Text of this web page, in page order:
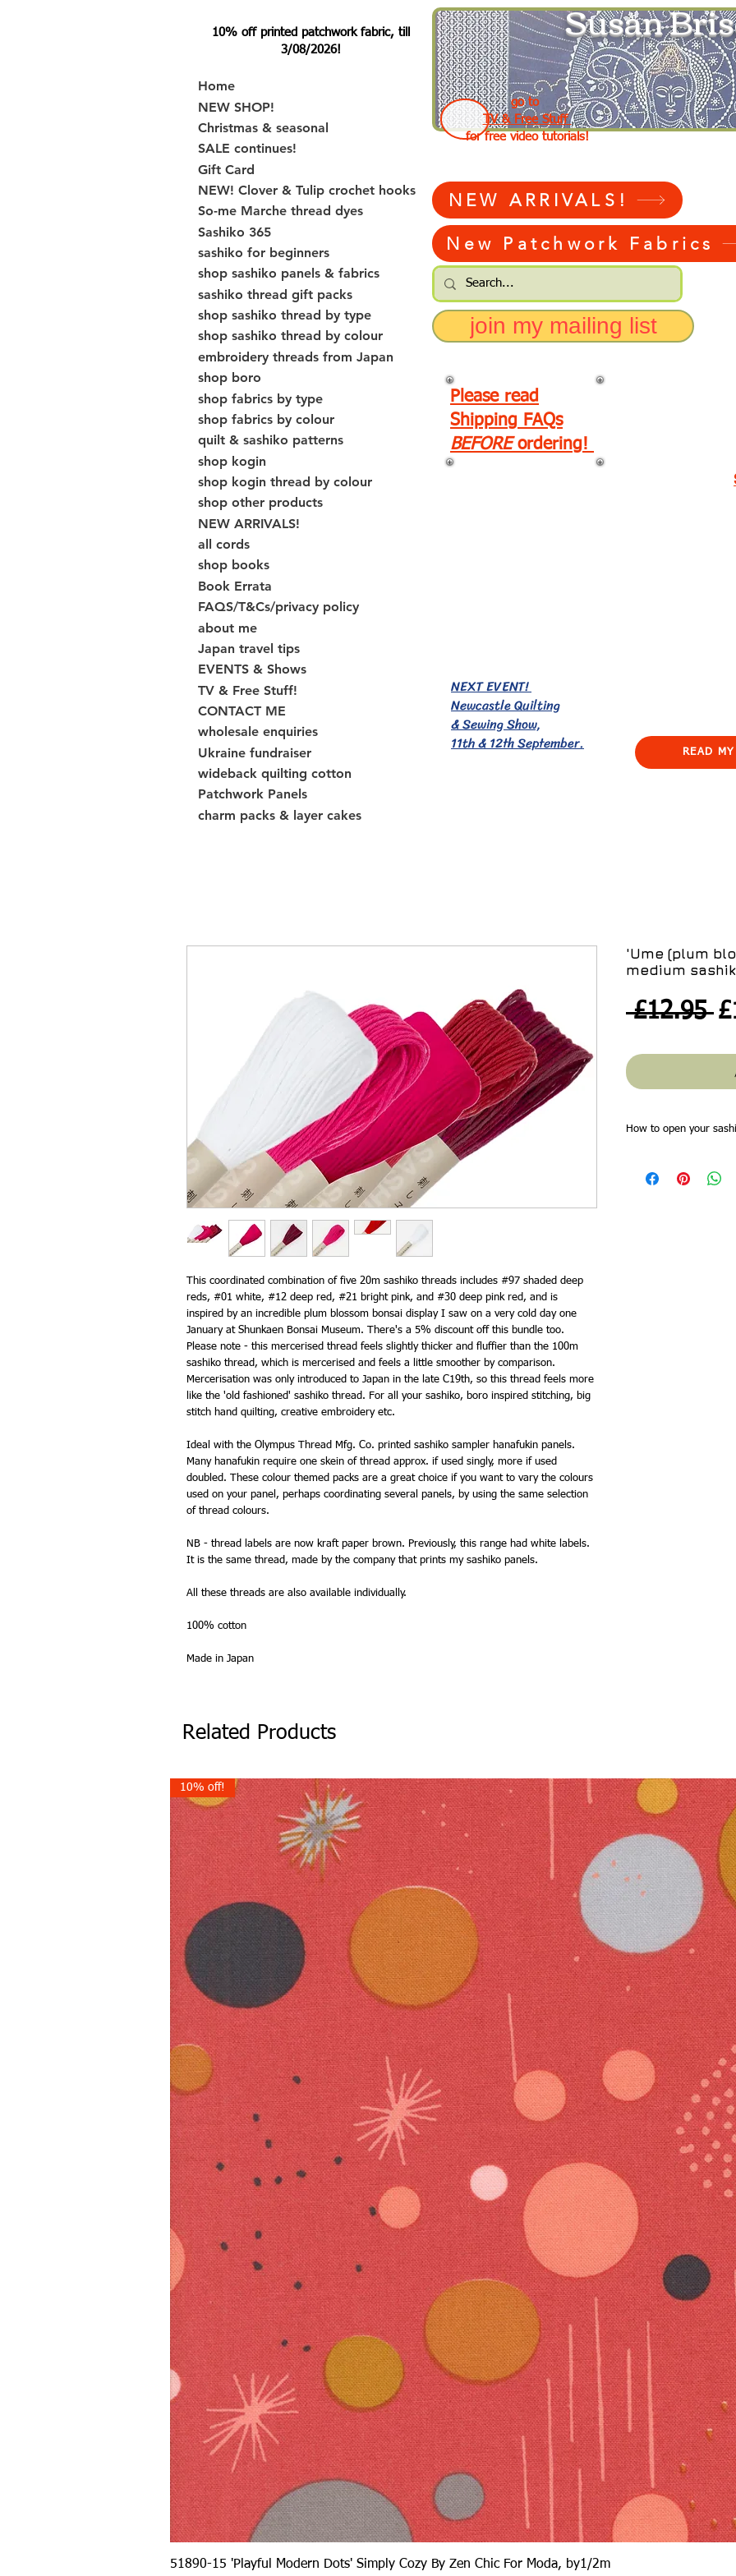
10% off printed patchwork fabric, till
3/08/2026!
Home
NEW SHOP!
Christmas & seasonal
SALE continues!
Gift Card
NEW! Clover & Tulip crochet hooks
So-me Marche thread dyes
Sashiko 365
sashiko for beginners
shop sashiko panels & fabrics
sashiko thread gift packs
shop sashiko thread by type
shop sashiko thread by colour
embroidery threads from Japan
shop boro
shop fabrics by type
shop fabrics by colour
quilt & sashiko patterns
shop kogin
shop kogin thread by colour
shop other products
NEW ARRIVALS!
all cords
shop books
Book Errata
FAQS/T&Cs/privacy policy
about me
Japan travel tips
EVENTS & Shows
TV & Free Stuff!
CONTACT ME
wholesale enquiries
Ukraine fundraiser
wideback quilting cotton
Patchwork Panels
charm packs & layer cakes
Susan
go to
TV & Free Stuff
for free video tutorials!
NEW ARRIVALS!
New Patchwork Fabrics
join my mailing list
Please read
Shipping FAQs
BEFORE ordering!
NEXT EVENT!
Newcastle Quilting
& Sewing Show,
11th & 12th September. READ
This coordinated combination of five 20m sashiko threads includes #97 shaded deep
reds, #01 white, #12 deep red, #21 bright pink, and #30 deep pink red, and is
inspired by an incredible plum blossom bonsai display I saw on a very cold day one
January at Shunkaen Bonsai Museum. There's a 5% discount off this bundle too.
Please note - this mercerised thread feels slightly thicker and fluffier than the 100m
sashiko thread, which is mercerised and feels a little smoother by comparison.
Mercerisation was only introduced to Japan in the late C19th, so this thread feels more
like the 'old fashioned' sashiko thread. For all your sashiko, boro inspired stitching, big
stitch hand quilting, creative embroidery etc.
Ideal with the Olympus Thread Mfg. Co. printed sashiko sampler hanafukin panels.
Many hanafukin require one skein of thread approx. if used singly, more if used
doubled. These colour themed packs are a great choice if you want to vary the colours
used on your panel, perhaps coordinating several panels, by using the same selection
of thread colours.
NB - thread labels are now kraft paper brown. Previously, this range had white labels.
It is the same thread, made by the company that prints my sashiko panels.
All these threads are also available individually.
100% cotton
Made in Japan
'Ume (plum
medium
£12.95
How to open your
Slide of the skein
Related Products
Quick View
10% off!
51890-15 'Playful Modern Dots' Simply Cozy By Zen Chic For Moda, by1/2m